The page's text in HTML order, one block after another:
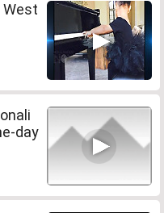
West
day